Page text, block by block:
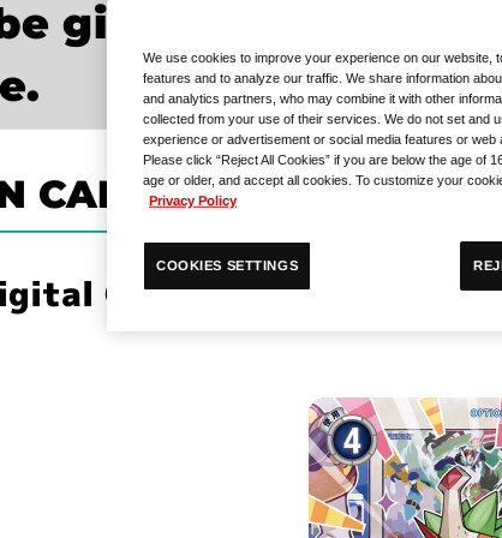
given to
CARD GAME
Gate Open
We use cookies to improve your experience on our website,
features and to analyze our traffic. We share information
and analytics partners, who may combine it with other
collected from your use of their services. We do not set and
experience or advertisement or social media features or
Please click “Reject All Cookies” if you are below the age of
age or older, and accept all cookies. To customize your
Privacy Policy
COOKIES SETTINGS